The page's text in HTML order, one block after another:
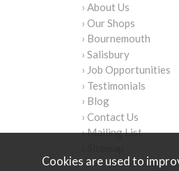
› About Us
› Our Shops
› Bournemouth
› Salisbury
› Job Opportunities
› Testimonials
› Blog
› Contact Us
› Mailing List
Cookies are used to